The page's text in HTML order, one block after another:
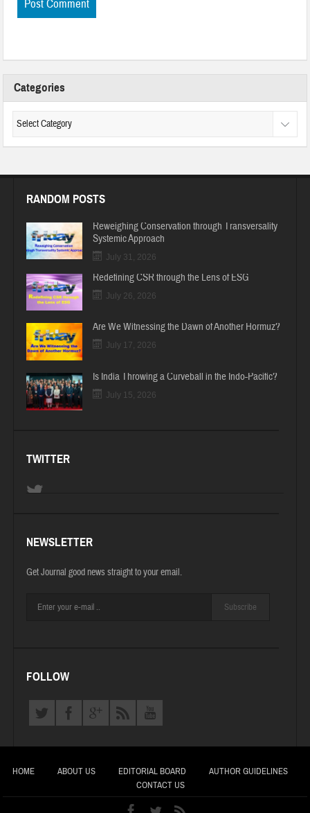
Categories
RANDOM POSTS
Reweighing Conservation through Transversality
Systemic Approach
July 31, 2026
Redefining CSR through the Lens of ESG
July 26, 2026
Are We Witnessing the Dawn of Another Hormuz?
July 17, 2026
Is India Throwing a Curveball in the Indo-Pacific?
July 15, 2026
TWITTER
NEWSLETTER
Get Journal good news straight to your email.
Subscribe
FOLLOW
HOME ABOUT US EDITORIAL BOARD
AUTHOR GUIDELINES
CONTACT US